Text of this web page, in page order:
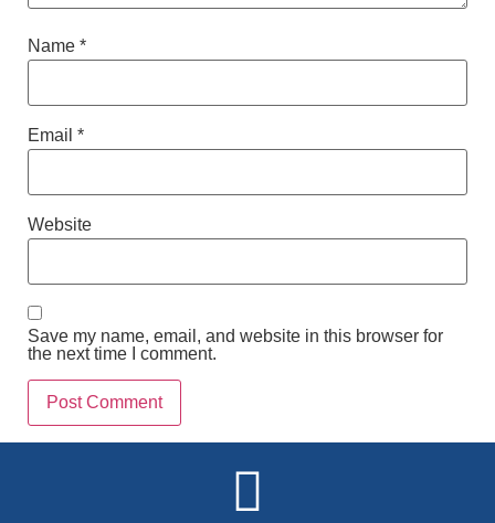
Name *
Email *
Website
Save my name, email, and website in this browser for
the next time I comment.